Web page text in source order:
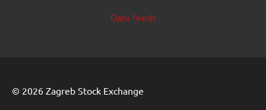
Data feeds
© 2026 Zagreb Stock Exchange